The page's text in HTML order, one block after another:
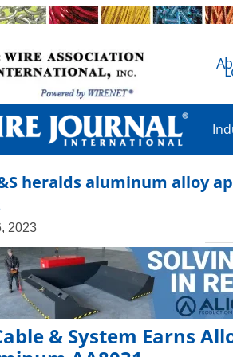
heralds aluminum alloy
2023
& System Earns